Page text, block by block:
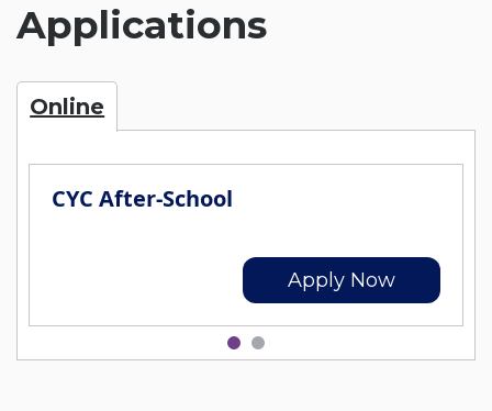
Applications
Online
CYC After-School
Apply Now